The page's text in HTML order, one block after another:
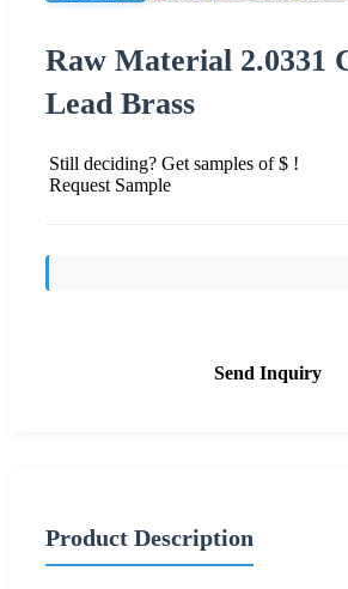
Raw Material 2.0331
Lead Brass
Still deciding? Get samples of $ !
Request Sample
Send Inquiry
Product Description